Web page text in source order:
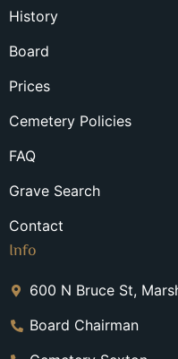
History
Board
Prices
Cemetery Policies
FAQ
Grave Search
Contact
Info
600 N Bruce St,
Board Chairman